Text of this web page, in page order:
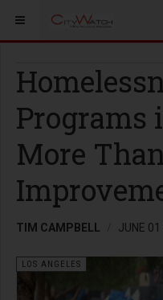
Programs
More
TIM CAMPBELL JUNE
LOS ANGELES